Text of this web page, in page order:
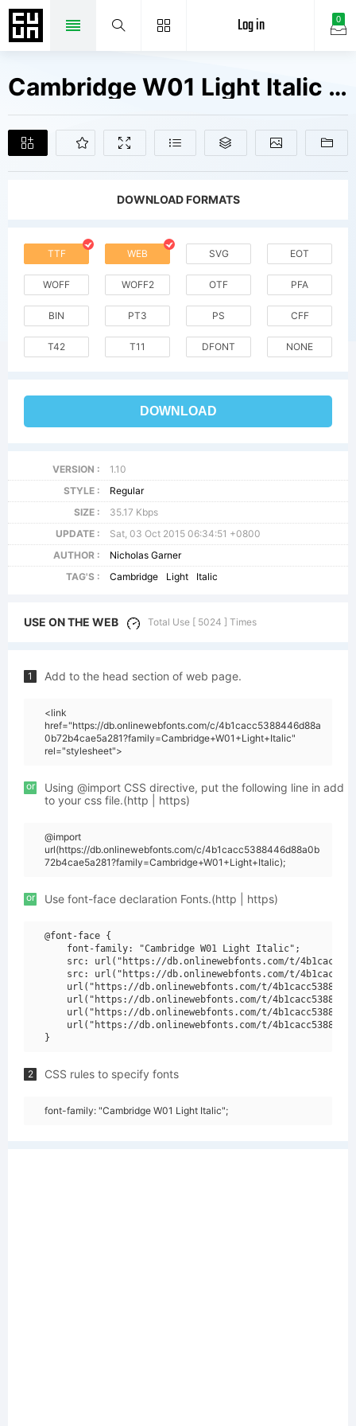
0
Log in
Cambridge W01 Light Italic Fonts Free Downloads
DOWNLOAD FORMATS
TTF WEB SVG EOT
WOFF WOFF2 OTF PFA
BIN PT3 PS CFF
T42 T11 DFONT NONE
DOWNLOAD
VERSION :
1.10
STYLE :
Regular
SIZE :
35.17 Kbps
UPDATE :
Sat, 03 Oct 2015 06:34:51 +0800
AUTHOR :
Nicholas Garner
TAG'S :
Cambridge Light Italic
USE ON THE WEB Total Use [ 5024 ] Times
1 Add to the head section of web page.
<link
href="https://db.onlinewebfonts.com/c/4b1cacc5388446d88a
0b72b4cae5a281?family=Cambridge+W01+Light+Italic"
rel="stylesheet">
or
Using @import CSS directive, put the following line in add
to your css file.(http | https)
@import
url(https://db.onlinewebfonts.com/c/4b1cacc5388446d88a0b
72b4cae5a281?family=Cambridge+W01+Light+Italic);
or Use font-face declaration Fonts.(http | https)
@font-face {
    font-family: "Cambridge W01 Light Italic";
src: url("https://db.onlinewebfonts.com/t/
src: url("https://db.onlinewebfonts.com/t/
url("https://db.onlinewebfonts.com/t/
url("https://db.onlinewebfonts.com/t/
url("https://db.onlinewebfonts.com/t/
url("https://db.onlinewebfonts.com/t/
2 CSS rules to specify fonts
font-family: "Cambridge W01 Light Italic";